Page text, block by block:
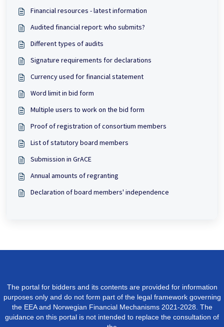
Financial resources - latest information
Audited financial report: who submits?
Different types of audits
Signature requirements for declarations
Currency used for financial statement
Word limit in bid form
Multiple users to work on the bid form
Proof of registration of consortium members
List of statutory board members
Submission in GrACE
Annual amounts of regranting
Declaration of board members' independence
The portal for bidders and its contents are provided for information
purposes only and do not form part of the legal framework governing
the EEA and Norwegian Financial Mechanisms 2021-2028. The
guidance on this portal is not intended to replace the consultation of